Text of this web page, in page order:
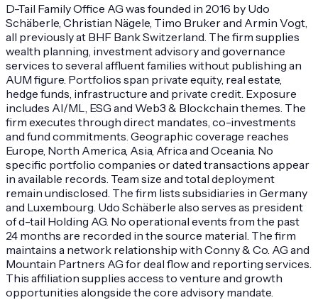
D-Tail Family Office AG was founded in 2016 by Udo
Schäberle, Christian Nägele, Timo Bruker and Armin Vogt,
all previously at BHF Bank Switzerland. The firm supplies
wealth planning, investment advisory and governance
services to several affluent families without publishing an
AUM figure. Portfolios span private equity, real estate,
hedge funds, infrastructure and private credit. Exposure
includes AI/ML, ESG and Web3 & Blockchain themes. The
firm executes through direct mandates, co-investments
and fund commitments. Geographic coverage reaches
Europe, North America, Asia, Africa and Oceania. No
specific portfolio companies or dated transactions appear
in available records. Team size and total deployment
remain undisclosed. The firm lists subsidiaries in Germany
and Luxembourg. Udo Schäberle also serves as president
of d-tail Holding AG. No operational events from the past
24 months are recorded in the source material. The firm
maintains a network relationship with Conny & Co. AG and
Mountain Partners AG for deal flow and reporting services.
This affiliation supplies access to venture and growth
opportunities alongside the core advisory mandate.